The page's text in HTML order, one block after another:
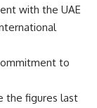
with the UAE
to
the figures last